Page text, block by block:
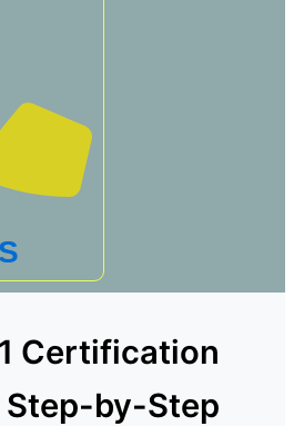
Certification
Step-by-Step